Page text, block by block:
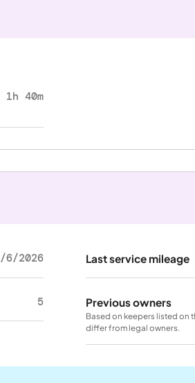
1h 40m
6/2026
5
Last service mileage
Previous owners
Based on keepers listed on
differ from legal owners.